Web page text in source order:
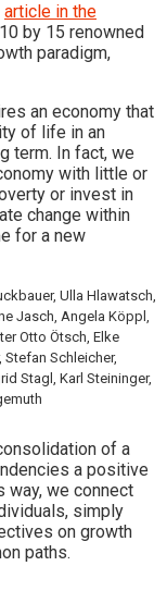
article in the
by 15 renowned
paradigm,
an economy that
of life in an
term. In fact, we
with little or
or invest in
change within
for a new
Ulla Hlawatsch,
Jasch, Angela Köppl,
Otto Ötsch, Elke
Stefan Schleicher,
Stagl, Karl Steininger,
of a
a positive
way, we connect
simply
on growth
paths.